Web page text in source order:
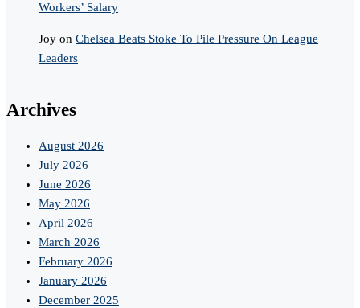
Workers’ Salary
Joy on Chelsea Beats Stoke To Pile Pressure On League
Leaders
Archives
August 2026
July 2026
June 2026
May 2026
April 2026
March 2026
February 2026
January 2026
December 2025